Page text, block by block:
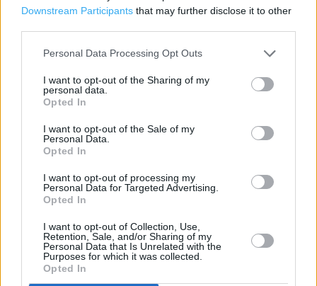
Downstream Participants that may further disclose it to other
Personal Data Processing Opt Outs
I want to opt-out of the Sharing of my
personal data.
Opted In
I want to opt-out of the Sale of my
Personal Data.
Opted In
I want to opt-out of processing my
Personal Data for Targeted Advertising.
Opted In
I want to opt-out of Collection, Use,
Retention, Sale, and/or Sharing of my
Personal Data that Is Unrelated with the
Purposes for which it was collected.
Opted In
Post Office in Birmingham, 187 Bordesley Green East (1.04
Services
Vehicle Tax
Foreign Currency
Travel Money Card
Drop & Go
Travel Insurance
Foreign Currency - Euros only
National Express - Tickets
Current Account - Servicing